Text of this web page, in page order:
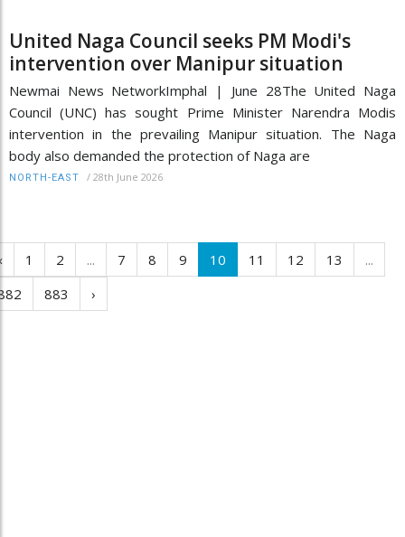
United Naga Council seeks PM Modi's
intervention over Manipur situation
Newmai News NetworkImphal | June 28The United Naga
Council (UNC) has sought Prime Minister Narendra Modis
intervention in the prevailing Manipur situation. The Naga
body also demanded the protection of Naga are
NORTH-EAST / 28th June 2026
1 2 ... 7 8 9 10 11 12 13
...
883 ›